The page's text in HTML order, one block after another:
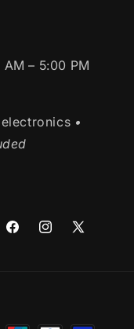
– 5:00 PM
•
FacebookInstagram
X